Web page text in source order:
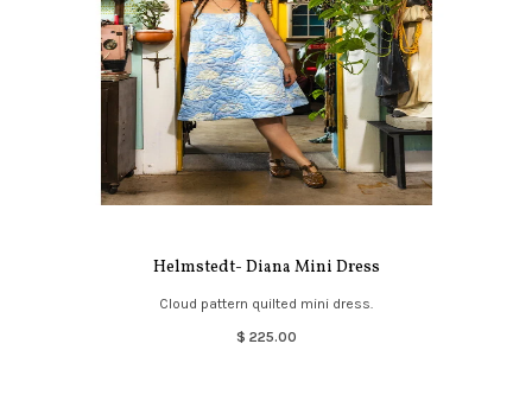
Helmstedt- Diana Mini Dress
Cloud pattern quilted mini dress.
$ 225.00